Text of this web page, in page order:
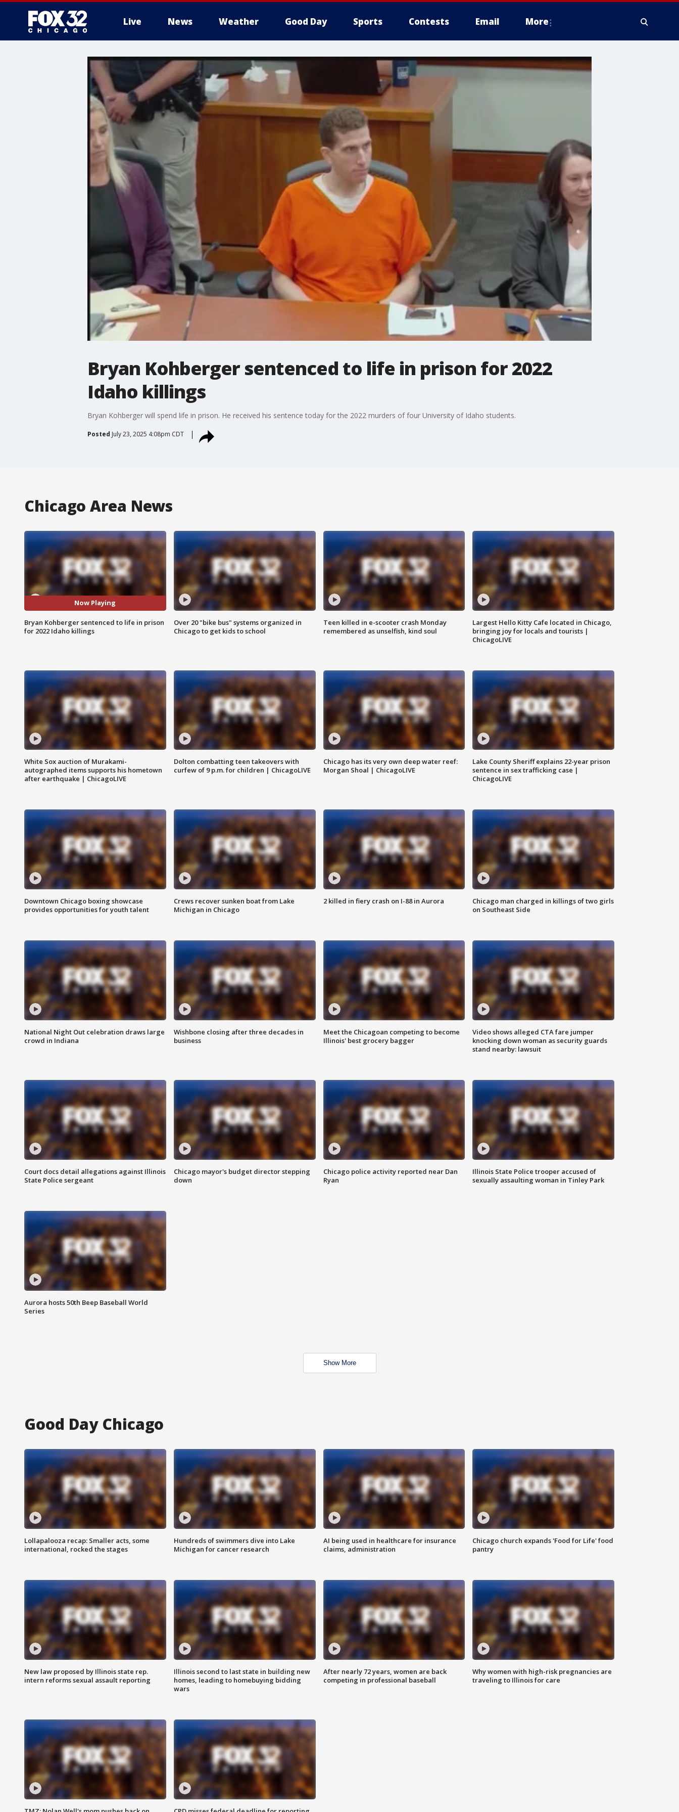
Live News Weather Good Day Sports Contests Email More
Bryan Kohberger sentenced to life in prison for 2022
Idaho killings
Bryan Kohberger will spend life in prison. He received his sentence today for the 2022 murders of four University of Idaho students.
Posted July 23, 2025 4:08pm CDT
Chicago Area News
Now Playing
Bryan Kohberger sentenced to life in prison
for 2022 Idaho killings
Over 20 "bike bus" systems organized in
Chicago to get kids to school
Teen killed in e-scooter crash Monday
remembered as unselfish, kind soul
Largest Hello Kitty Cafe located in Chicago,
bringing joy for locals and tourists |
ChicagoLIVE
White Sox auction of Murakami-
autographed items supports his hometown
after earthquake | ChicagoLIVE
Dolton combatting teen takeovers with
curfew of 9 p.m. for children | ChicagoLIVE
Chicago has its very own deep water reef:
Morgan Shoal | ChicagoLIVE
Lake County Sheriff explains 22-year prison
sentence in sex trafficking case |
ChicagoLIVE
Downtown Chicago boxing showcase
provides opportunities for youth talent
Crews recover sunken boat from Lake
Michigan in Chicago
2 killed in fiery crash on I-88 in Aurora
Chicago man charged in killings of two girls
on Southeast Side
National Night Out celebration draws large
crowd in Indiana
Wishbone closing after three decades in
business
Meet the Chicagoan competing to become
Illinois' best grocery bagger
Video shows alleged CTA fare jumper
knocking down woman as security guards
stand nearby: lawsuit
Court docs detail allegations against Illinois
State Police sergeant
Chicago mayor's budget director stepping
down
Chicago police activity reported near Dan
Ryan
Illinois State Police trooper accused of
sexually assaulting woman in Tinley Park
Aurora hosts 50th Beep Baseball World
Series
Show More
Good Day Chicago
Lollapalooza recap: Smaller acts, some
international, rocked the stages
Hundreds of swimmers dive into Lake
Michigan for cancer research
AI being used in healthcare for insurance
claims, administration
Chicago church expands 'Food for Life' food
pantry
New law proposed by Illinois state rep.
intern reforms sexual assault reporting
Illinois second to last state in building new
homes, leading to homebuying bidding
wars
After nearly 72 years, women are back
competing in professional baseball
Why women with high-risk pregnancies are
traveling to Illinois for care